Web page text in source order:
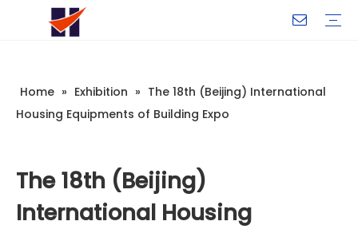
Home » Exhibition » The 18th (Beijing) International
Housing Equipments of Building Expo
The 18th (Beijing)
International Housing